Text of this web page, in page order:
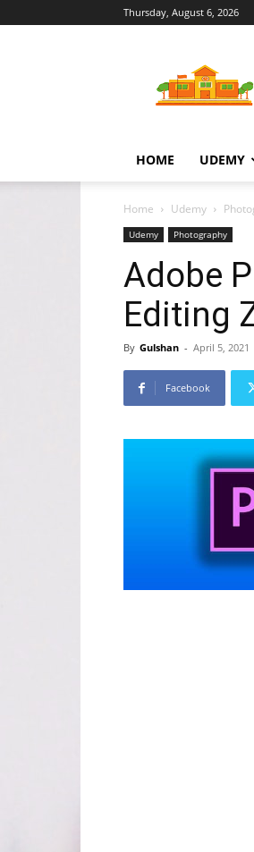
Thursday, August 6, 2026
HOME UDEMY
Home Udemy
Udemy Photography
Adobe
Editing
By Gulshan - April 5, 2021
Facebook